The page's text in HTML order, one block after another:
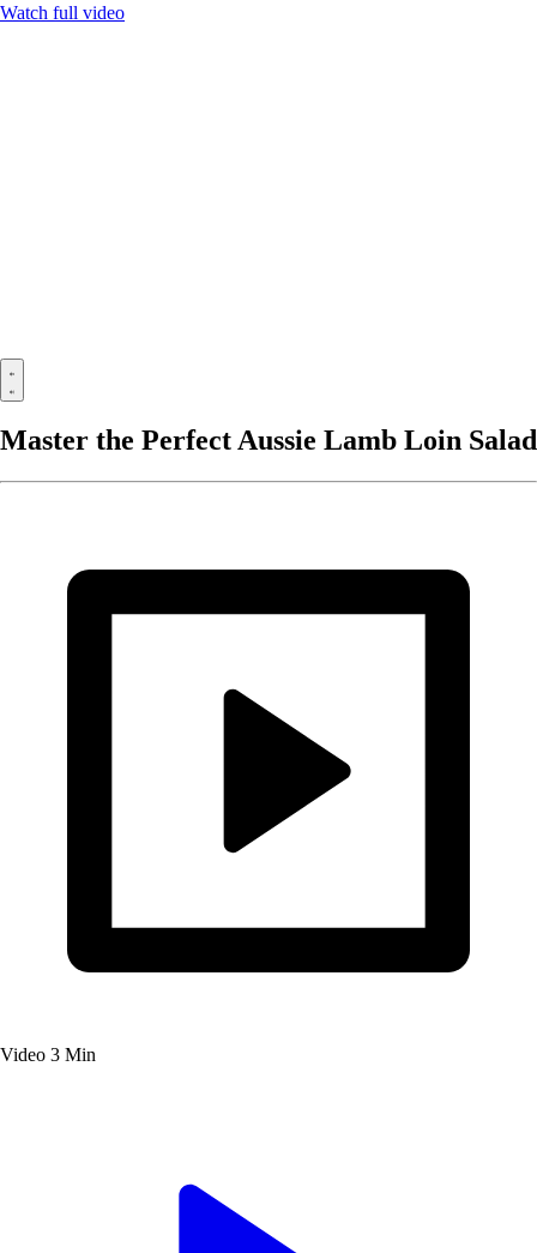
Watch full video
Master the Perfect Aussie Lamb Loin Salad
Video 3 Min